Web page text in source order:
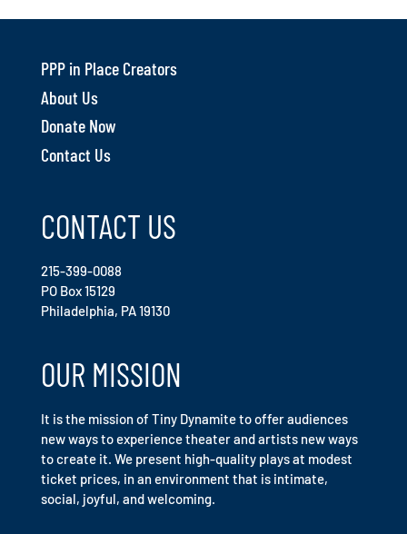
PPP in Place Creators
About Us
Donate Now
Contact Us
CONTACT US
215-399-0088
PO Box 15129
Philadelphia, PA 19130
OUR MISSION
It is the mission of Tiny Dynamite to offer audiences
new ways to experience theater and artists new ways
to create it. We present high-quality plays at modest
ticket prices, in an environment that is intimate,
social, joyful, and welcoming.